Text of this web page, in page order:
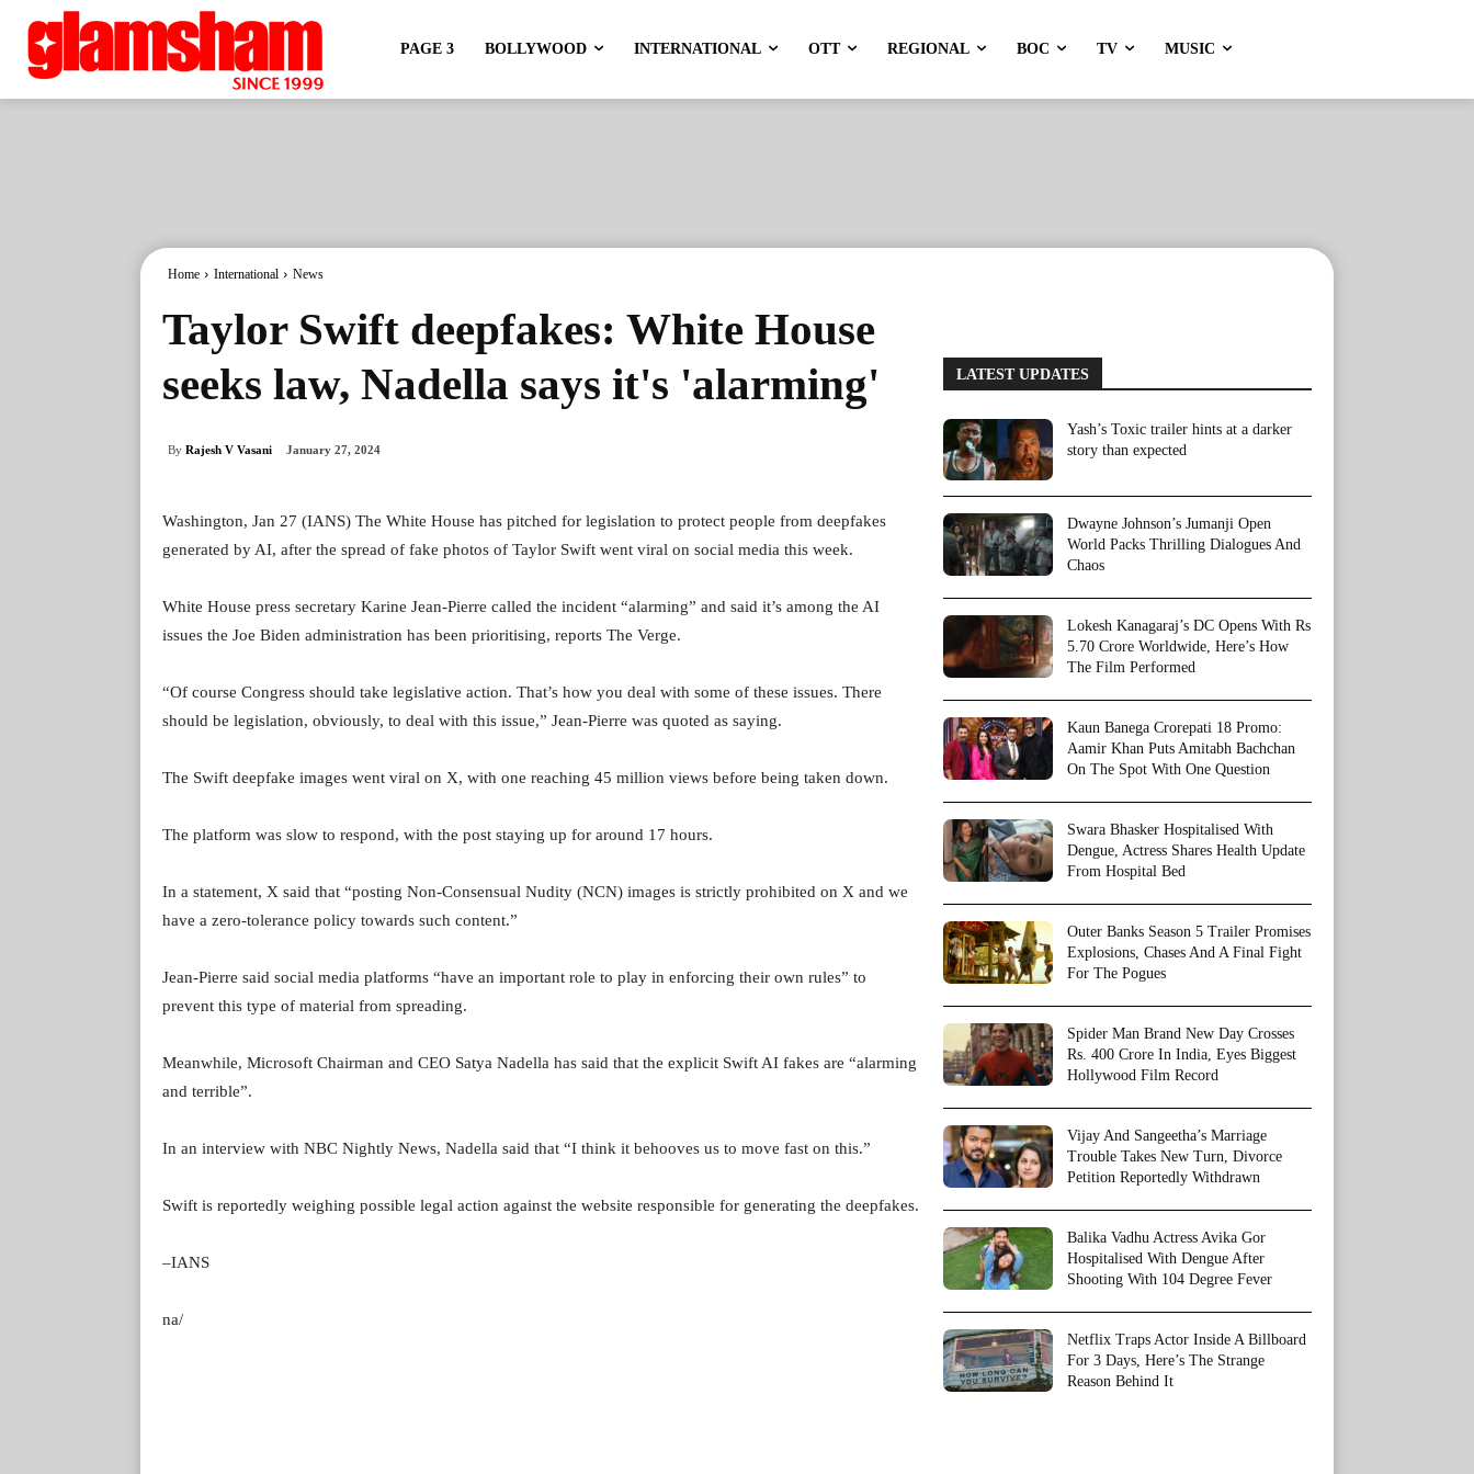
PAGE 3 BOLLYWOOD INTERNATIONAL OTT REGIONAL BOC TV MUSIC
Home International News
Taylor Swift deepfakes: White House
seeks law, Nadella says it's 'alarming'
By Rajesh V Vasani January 27, 2024
Washington, Jan 27 (IANS) The White House has pitched for legislation to protect people from deepfakes
generated by AI, after the spread of fake photos of Taylor Swift went viral on social media this week.
White House press secretary Karine Jean-Pierre called the incident “alarming” and said it’s among the AI
issues the Joe Biden administration has been prioritising, reports The Verge.
“Of course Congress should take legislative action. That’s how you deal with some of these issues. There
should be legislation, obviously, to deal with this issue,” Jean-Pierre was quoted as saying.
The Swift deepfake images went viral on X, with one reaching 45 million views before being taken down.
The platform was slow to respond, with the post staying up for around 17 hours.
In a statement, X said that “posting Non-Consensual Nudity (NCN) images is strictly prohibited on X and we
have a zero-tolerance policy towards such content.”
Jean-Pierre said social media platforms “have an important role to play in enforcing their own rules” to
prevent this type of material from spreading.
Meanwhile, Microsoft Chairman and CEO Satya Nadella has said that the explicit Swift AI fakes are “alarming
and terrible”.
In an interview with NBC Nightly News, Nadella said that “I think it behooves us to move fast on this.”
Swift is reportedly weighing possible legal action against the website responsible for generating the deepfakes.
–IANS
na/
LATEST UPDATES
Yash’s Toxic trailer hints at a darker
story than expected
Dwayne Johnson’s Jumanji Open
World Packs Thrilling Dialogues And
Chaos
Lokesh Kanagaraj’s DC Opens With Rs
5.70 Crore Worldwide, Here’s How
The Film Performed
Kaun Banega Crorepati 18 Promo:
Aamir Khan Puts Amitabh Bachchan
On The Spot With One Question
Swara Bhasker Hospitalised With
Dengue, Actress Shares Health Update
From Hospital Bed
Outer Banks Season 5 Trailer Promises
Explosions, Chases And A Final Fight
For The Pogues
Spider Man Brand New Day Crosses
Rs. 400 Crore In India, Eyes Biggest
Hollywood Film Record
Vijay And Sangeetha’s Marriage
Trouble Takes New Turn, Divorce
Petition Reportedly Withdrawn
Balika Vadhu Actress Avika Gor
Hospitalised With Dengue After
Shooting With 104 Degree Fever
Netflix Traps Actor Inside A Billboard
For 3 Days, Here’s The Strange
Reason Behind It